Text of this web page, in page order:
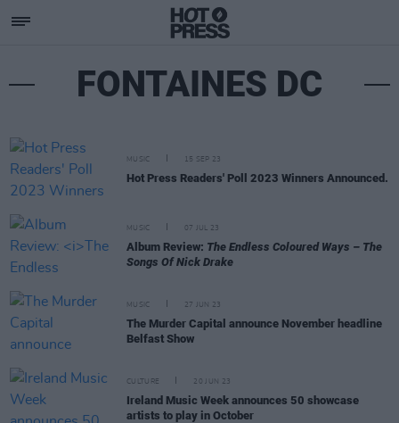
FONTAINES DC
MUSIC 15 SEP 23
Hot Press Readers' Poll 2023 Winners Announced.
MUSIC 07 JUL 23
Album Review: The Endless Coloured Ways – The
Songs Of Nick Drake
MUSIC 27 JUN 23
The Murder Capital announce November headline
Belfast Show
CULTURE 20 JUN 23
Ireland Music Week announces 50 showcase
artists to play in October